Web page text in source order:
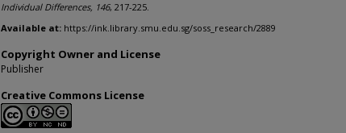
Individual Differences, 146, 217-225.
Available at: https://ink.library.smu.edu.sg/soss_research/2889
Copyright Owner and License
Publisher
Creative Commons License